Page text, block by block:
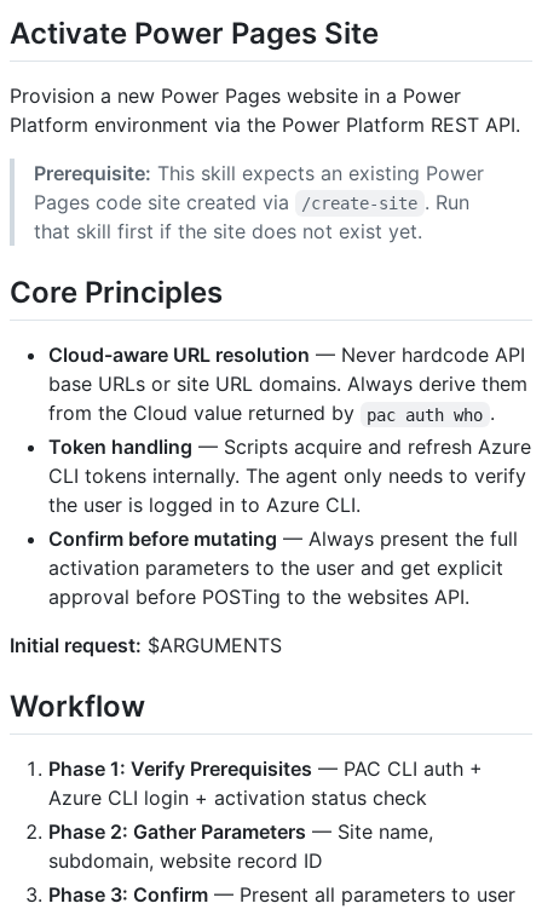
Activate Power Pages Site
Provision a new Power Pages website in a Power
Platform environment via the Power Platform REST API.
Prerequisite: This skill expects an existing Power
Pages code site created via
/create-site . Run
that skill first if the site does not exist yet.
Core Principles
Cloud-aware URL resolution — Never hardcode API
base URLs or site URL domains. Always derive them
from the Cloud value returned by
pac auth who .
Token handling — Scripts acquire and refresh Azure
CLI tokens internally. The agent only needs to verify
the user is logged in to Azure CLI.
Confirm before mutating — Always present the full
activation parameters to the user and get explicit
approval before POSTing to the websites API.
Initial request: $ARGUMENTS
Workflow
Phase 1: Verify Prerequisites — PAC CLI auth +
Azure CLI login + activation status check
Phase 2: Gather Parameters — Site name,
subdomain, website record ID
Phase 3: Confirm — Present all parameters to user